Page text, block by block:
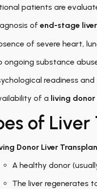
patients are
of end-stage
of severe heart,
ongoing substance
readiness
of a living donor
of Liver
Donor Liver
A healthy donor
The liver regenerates